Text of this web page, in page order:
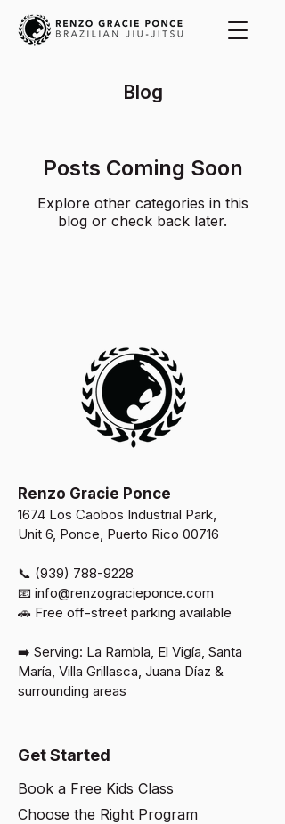
Blog
Posts Coming Soon
Explore other categories in this
blog or check back later.
Renzo Gracie Ponce
1674 Los Caobos Industrial Park,
Unit 6, Ponce, Puerto Rico 00716
📞 (939) 788-9228
📧 info@renzogracieponce.com
🚗 Free off-street parking available​
➡️ Serving: La Rambla, El Vigía, Santa
María, Villa Grillasca, Juana Díaz &
surrounding areas
Get Started
Book a Free Kids Class
Choose the Right Program